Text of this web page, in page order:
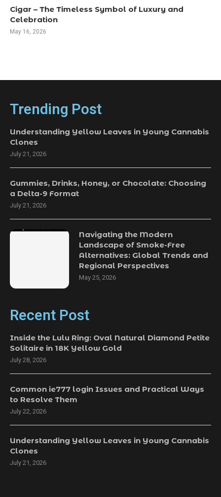
Cigar – The Timeless Symbol of Luxury and
Celebration
May 16, 2026
Trending Post
Understanding Yellow Leaves in Young Cannabis
Clones
July 21, 2026
Gummies, Drinks, Honey, or Chocolate: Choosing
a Delta-9 Format
July 21, 2026
Navigating the Modern
Landscape of Smoke-Free
Alternatives: Global Trends and
Regional Perspectives
May 25, 2026
Recent Post
Inside the Lulu Ring: Oval Natural Diamond Petite
Solitaire in 18K Yellow Gold
July 28, 2026
Common ie777 login Issues and Practical Ways
to Resolve Them
July 22, 2026
Understanding Yellow Leaves in Young Cannabis
Clones
July 21, 2026